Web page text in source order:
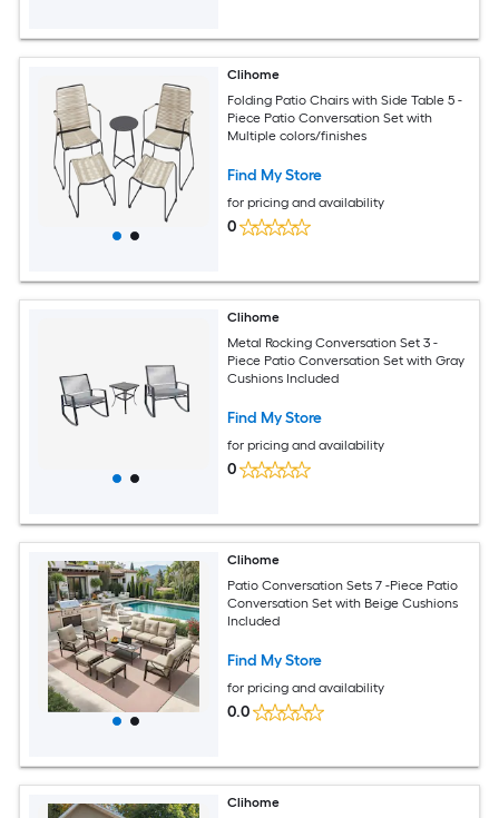
Clihome
Folding Patio Chairs with Side Table 5 -
Piece Patio Conversation Set with
Multiple colors/finishes
Find My Store
for pricing and availability
0
Clihome
Metal Rocking Conversation Set 3 -
Piece Patio Conversation Set with Gray
Cushions Included
Find My Store
for pricing and availability
0
Clihome
Patio Conversation Sets 7 -Piece Patio
Conversation Set with Beige Cushions
Included
Find My Store
for pricing and availability
0.0
Clihome